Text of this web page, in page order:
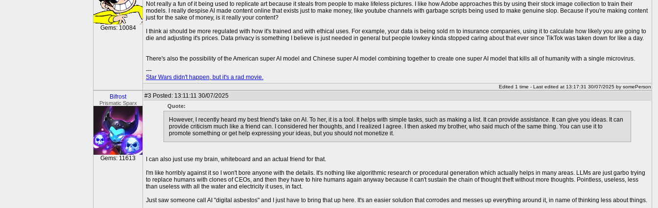
Gems: 10084
Not really a fun of it being used to replicate art because it steals from people to make lifeless pictures. I like how Adobe approaches this by using their stock image collection to train their
models. I really despise AI made content online that exists just to make money, like youtube channels with garbage scripts being used to make genuine slop. Because if you're making content
just for the sake of money, is it really your content?
I think ai should be more regulated with how it's trained and with ethical uses. For example, your data is being sold rn to insurance companies, using it to calculate how likely you are going to
die and adjusting it's prices. Data privacy is something I believe is just needed in general but people lowkey kinda stopped caring about that ever since TikTok was taken down for like a day.
There's also the possibility of the American super AI model and Chinese super AI model combining together to create one super AI model that kills all of humanity with a single microvirus.
---
Star Wars didn't happen, but it's a rad movie.
Edited 1 time - Last edited at 13:17:31 30/07/2025 by somePerson
Bifrost
Prismatic Sparx
Gems: 11613
#3 Posted: 13:11:11 30/07/2025
Quote:
However, I recently heard my best friend's take on AI. To her, it is a tool. It helps with simple tasks, such as making a list. It can provide assistance. It can give you ideas. It can
provide criticism much like a friend can. I considered her thoughts, and I realized I agree. I then asked my brother, who said much of the same thing. You can use it to
promote something or get help expressing your ideas, but you should not monetize it.
I can also just use my brain, whiteboard and an actual friend for that.
I'm like horribly against it so I won't bore anyone with the details. It's nothing like algorithmic research or procedural generation which actually helps in many areas. LLMs are just garbo trying
to replace humans with clones of CEOs, and then they have to hire humans again anyway because it can't sustain the chain of thought theft without more thoughts. Pointless, useless, less
than useless with all the water and electricity it uses, in fact.
Just saw someone call AI "digital asbestos" and I just have to bring that up here. It's an easier solution that corrodes and messes up everything around it, in name of thinking less about things.